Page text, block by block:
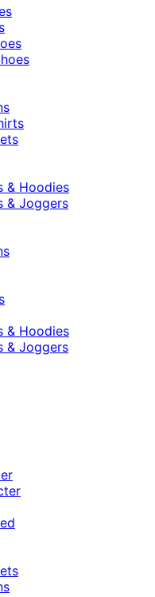
& Hoodies
& Joggers
& Hoodies
& Joggers